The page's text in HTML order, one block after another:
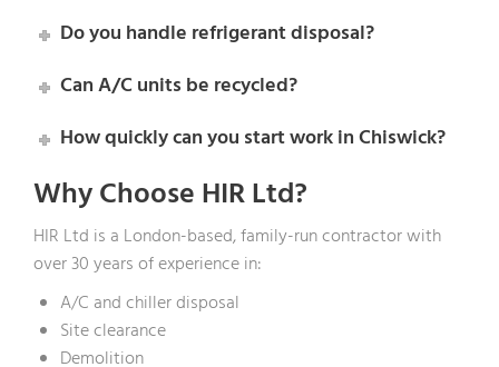
Do you handle refrigerant disposal?
Can A/C units be recycled?
How quickly can you start work in Chiswick?
Why Choose HIR Ltd?
HIR Ltd is a London-based, family-run contractor with
over 30 years of experience in:
A/C and chiller disposal
Site clearance
Demolition